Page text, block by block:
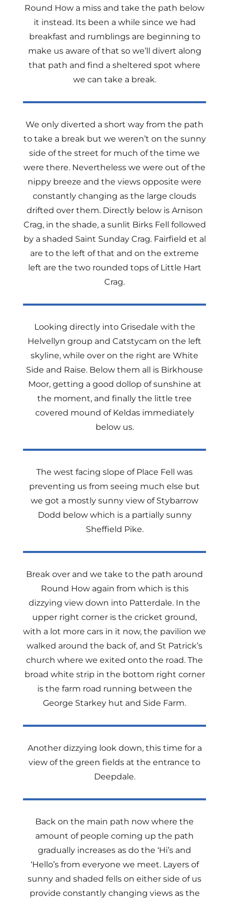
Round How a miss and take the path below
it instead. Its been a while since we had
breakfast and rumblings are beginning to
make us aware of that so we’ll divert along
that path and find a sheltered spot where
we can take a break.
We only diverted a short way from the path
to take a break but we weren’t on the sunny
side of the street for much of the time we
were there. Nevertheless we were out of the
nippy breeze and the views opposite were
constantly changing as the large clouds
drifted over them. Directly below is Arnison
Crag, in the shade, a sunlit Birks Fell followed
by a shaded Saint Sunday Crag. Fairfield et al
are to the left of that and on the extreme
left are the two rounded tops of Little Hart
Crag.
Looking directly into Grisedale with the
Helvellyn group and Catstycam on the left
skyline, while over on the right are White
Side and Raise. Below them all is Birkhouse
Moor, getting a good dollop of sunshine at
the moment, and finally the little tree
covered mound of Keldas immediately
below us.
The west facing slope of Place Fell was
preventing us from seeing much else but
we got a mostly sunny view of Stybarrow
Dodd below which is a partially sunny
Sheffield Pike.
Break over and we take to the path around
Round How again from which is this
dizzying view down into Patterdale. In the
upper right corner is the cricket ground,
with a lot more cars in it now, the pavilion we
walked around the back of, and St Patrick’s
church where we exited onto the road. The
broad white strip in the bottom right corner
is the farm road running between the
George Starkey hut and Side Farm.
Another dizzying look down, this time for a
view of the green fields at the entrance to
Deepdale.
Back on the main path now where the
amount of people coming up the path
gradually increases as do the ‘Hi’s and
‘Hello’s from everyone we meet. Layers of
sunny and shaded fells on either side of us
provide constantly changing views as the